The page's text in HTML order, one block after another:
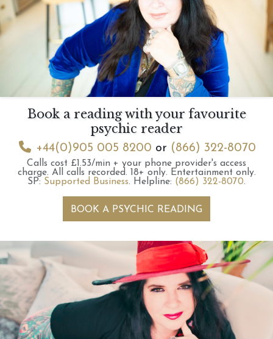
Book a reading with your favourite
psychic reader
+44(0)905 005 8200 or (866) 322-8070
Calls cost £1.53/min + your phone provider's access
charge. All calls recorded. 18+ only. Entertainment only.
SP: Supported Business. Helpline: (866) 322-8070.
BOOK A PSYCHIC READING